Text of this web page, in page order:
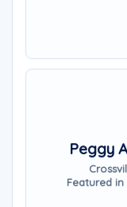
Peggy
Featured